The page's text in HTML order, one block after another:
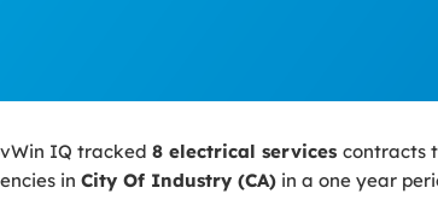
IQ tracked 8 electrical services contracts
in City Of Industry (CA) in a one year